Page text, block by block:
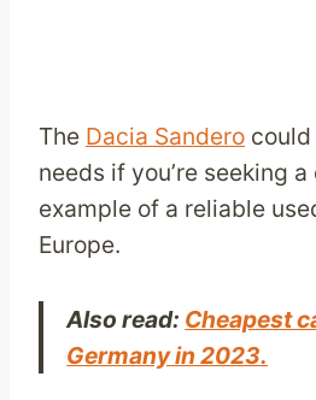
The Dacia Sandero
needs if you’re seeking
example of a reliable
Europe.
Also read: Cheapest
Germany in 2023.